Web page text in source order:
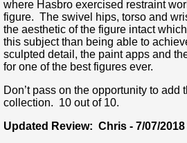
where Hasbro exercised restraint
figure. The swivel hips, torso and
the aesthetic of the figure intact
this subject than being able to
sculpted detail, the paint apps and
for one of the best figures ever.
Don’t pass on the opportunity to add
collection. 10 out of 10.
Updated Review: Chris - 7/07/2018